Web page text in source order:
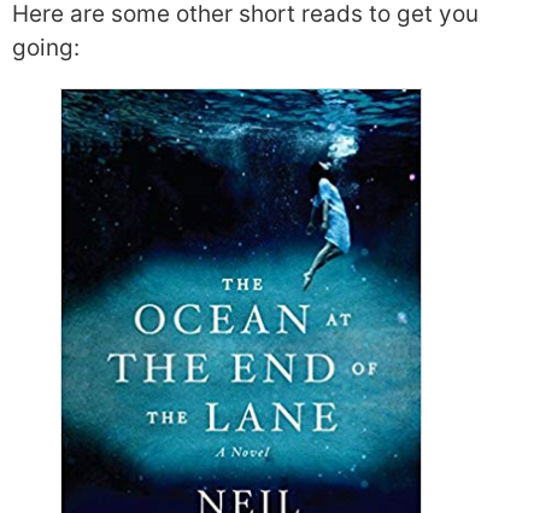
Here are some other short reads to get you
going: